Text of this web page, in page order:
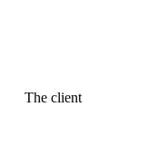
The client